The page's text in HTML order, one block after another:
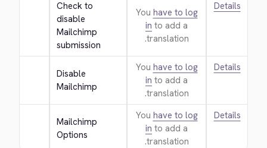
Check to
disable
Mailchimp
submission
You have to log
in to add a
translation.
Details
Disable
Mailchimp
You have to log
in to add a
translation.
Details
Mailchimp
Options
You have to log
in to add a
translation.
Details